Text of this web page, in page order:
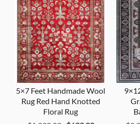
5×7 Feet Handmade Wool
Rug Red Hand Knotted
Floral Rug